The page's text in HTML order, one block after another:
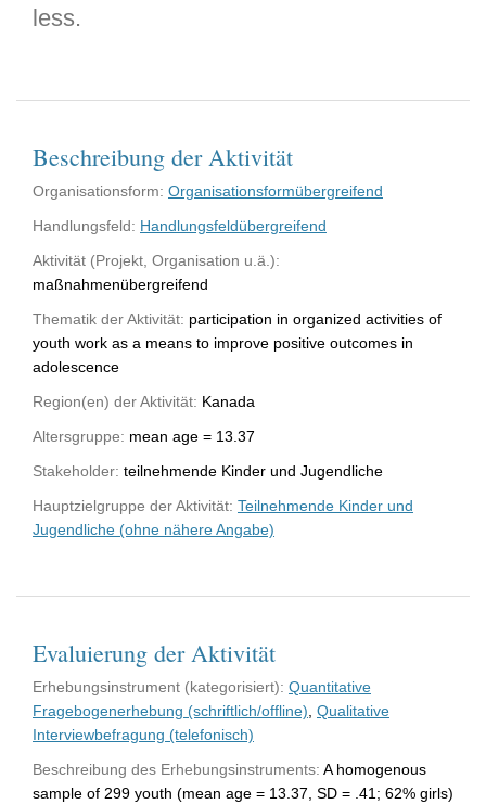
less.
Beschreibung der Aktivität
Organisationsform: Organisationsformübergreifend
Handlungsfeld: Handlungsfeldübergreifend
Aktivität (Projekt, Organisation u.ä.):
maßnahmenübergreifend
Thematik der Aktivität: participation in organized activities of
youth work as a means to improve positive outcomes in
adolescence
Region(en) der Aktivität: Kanada
Altersgruppe: mean age = 13.37
Stakeholder: teilnehmende Kinder und Jugendliche
Hauptzielgruppe der Aktivität: Teilnehmende Kinder und
Jugendliche (ohne nähere Angabe)
Evaluierung der Aktivität
Erhebungsinstrument (kategorisiert): Quantitative
Fragebogenerhebung (schriftlich/offline) Qualitative
Interviewbefragung (telefonisch)
Beschreibung des Erhebungsinstruments: A homogenous
sample of 299 youth (mean age = 13.37, SD = .41; 62% girls)